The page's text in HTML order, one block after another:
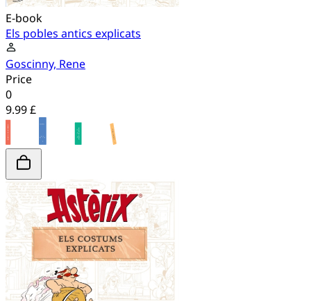
E-book
Els pobles antics explicats
Goscinny, Rene
Price
0
9.99 £